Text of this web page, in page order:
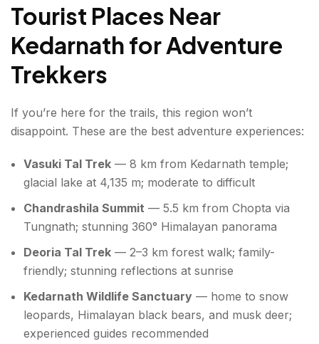
Tourist Places Near
Kedarnath for Adventure
Trekkers
If you’re here for the trails, this region won’t
disappoint. These are the best adventure experiences:
Vasuki Tal Trek — 8 km from Kedarnath temple;
glacial lake at 4,135 m; moderate to difficult
Chandrashila Summit — 5.5 km from Chopta via
Tungnath; stunning 360° Himalayan panorama
Deoria Tal Trek — 2–3 km forest walk; family-
friendly; stunning reflections at sunrise
Kedarnath Wildlife Sanctuary — home to snow
leopards, Himalayan black bears, and musk deer;
experienced guides recommended